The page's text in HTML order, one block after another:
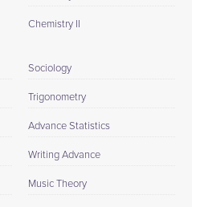
Chemistry II
Sociology
Trigonometry
Advance Statistics
Writing Advance
Music Theory